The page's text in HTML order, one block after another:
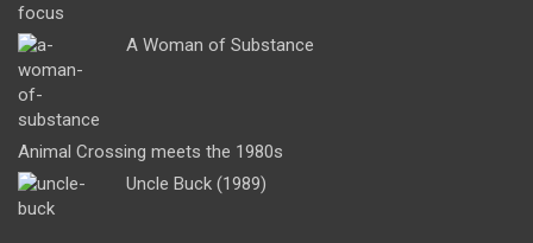
A Woman of Substance
Animal Crossing meets the 1980s
Uncle Buck (1989)